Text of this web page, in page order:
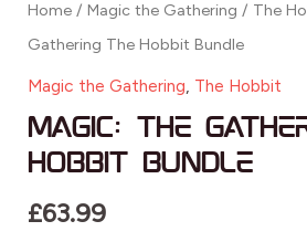
Home / Magic the Gathering / The
Gathering The Hobbit Bundle
Magic the Gathering, The Hobbit
Magic: The
Hobbit Bundle
£63.99